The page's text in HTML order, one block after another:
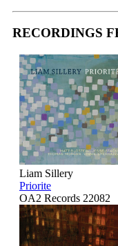
RECORDINGS
Liam Sillery
Priorite
OA2 Records 22082